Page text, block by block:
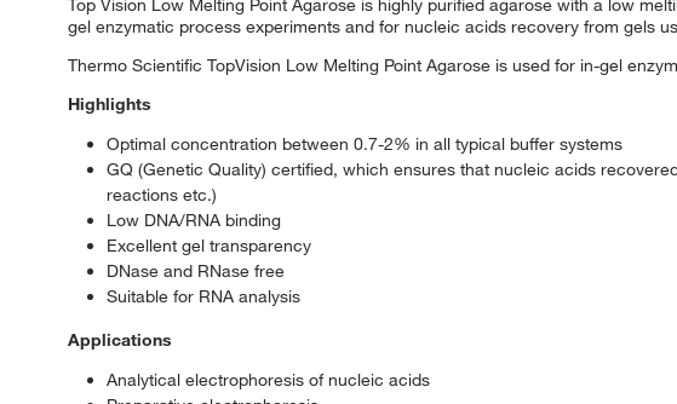
Top Vision Low Melting Point Agarose is highly purified agarose with a low
gel enzymatic process experiments and for nucleic acids recovery from gels
Thermo Scientific TopVision Low Melting Point Agarose is used for in-gel
Highlights
Optimal concentration between 0.7-2% in all typical buffer systems
GQ (Genetic Quality) certified, which ensures that nucleic acids
reactions etc.)
Low DNA/RNA binding
Excellent gel transparency
DNase and RNase free
Suitable for RNA analysis
Applications
Analytical electrophoresis of nucleic acids